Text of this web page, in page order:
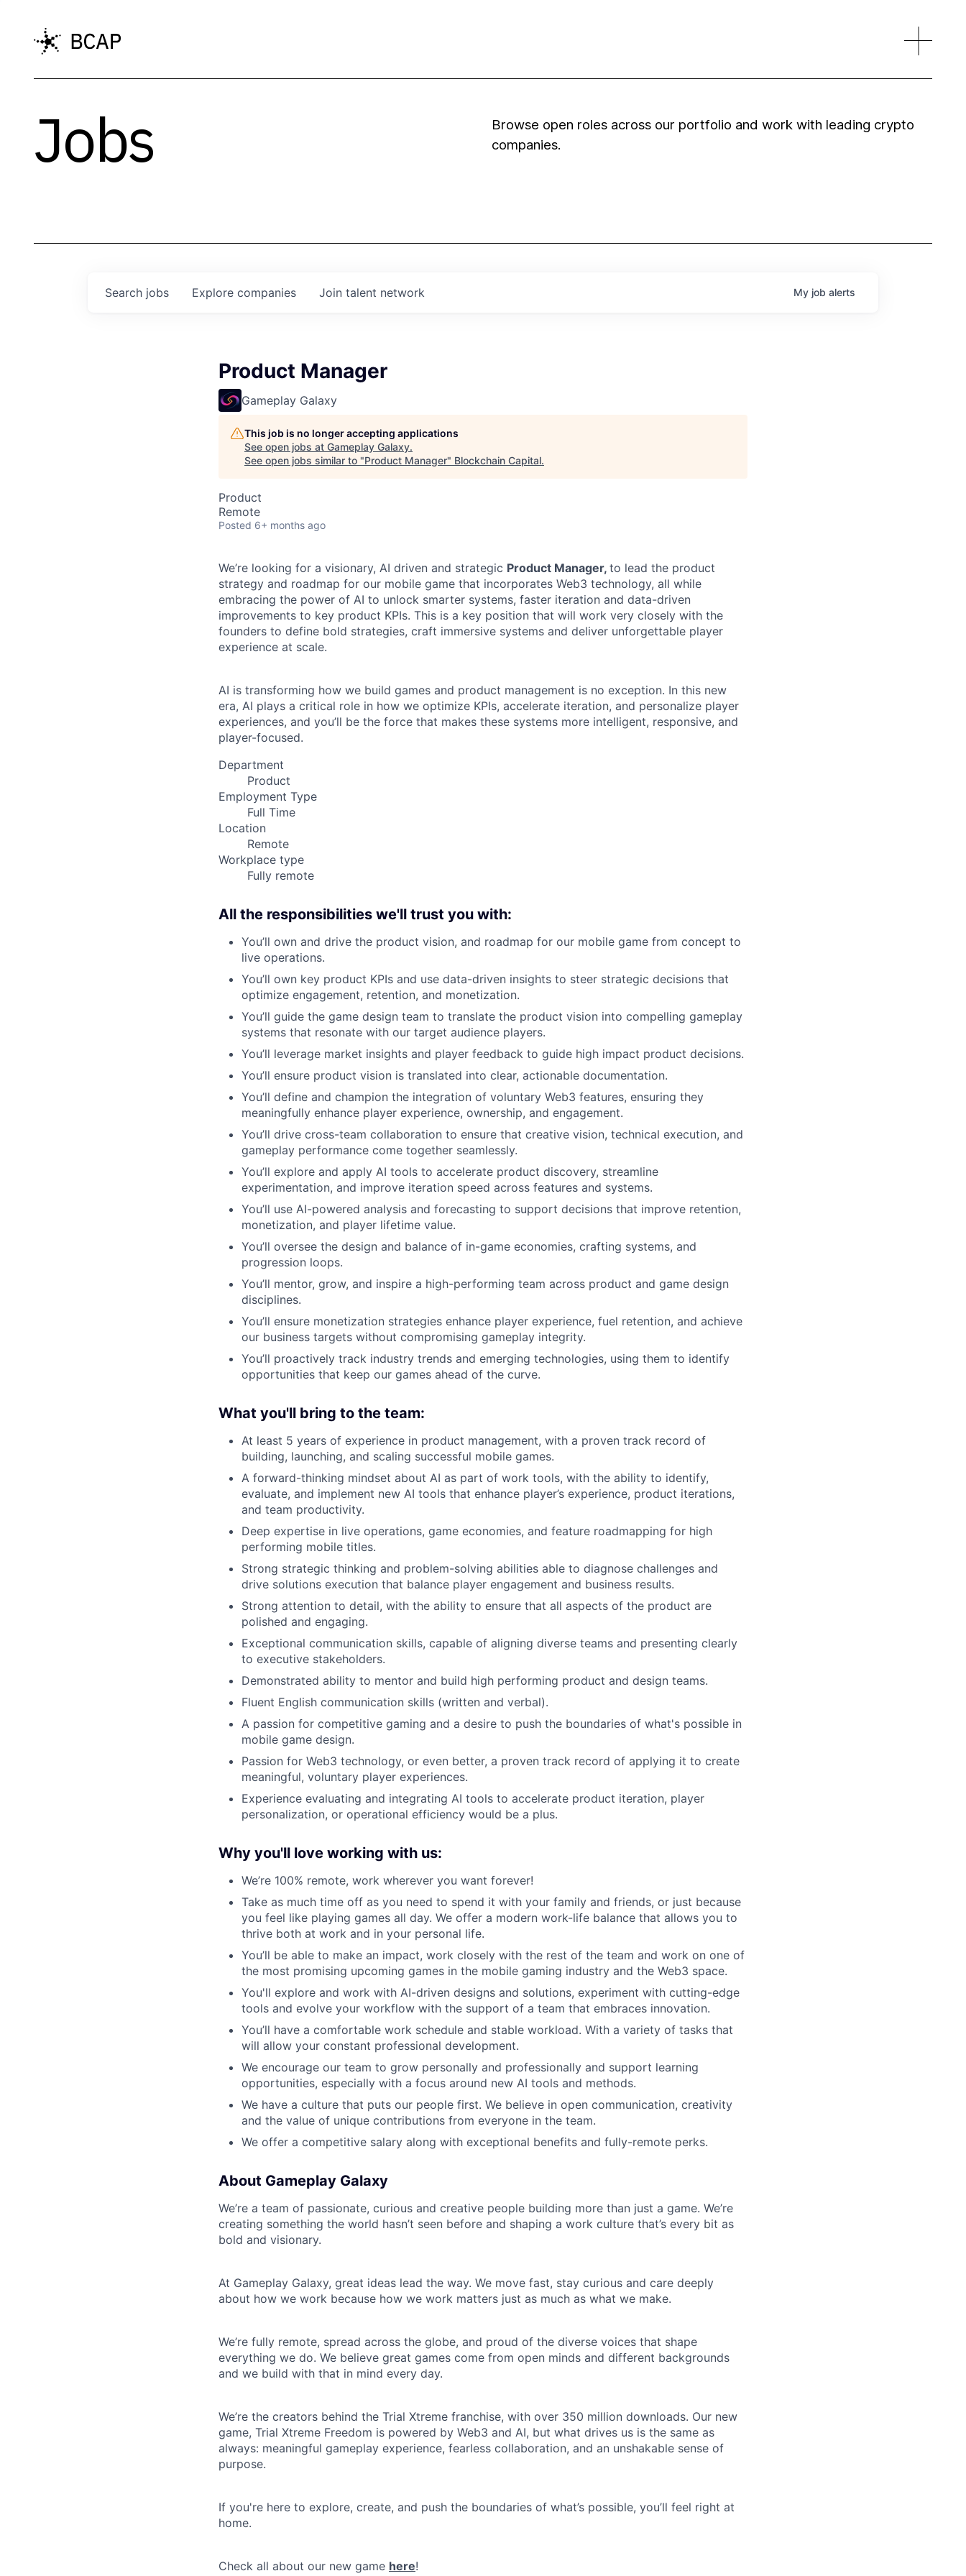
Jobs
Browse open roles across our portfolio and work with leading crypto
companies.
Search jobs Explore companies Join talent network My job alerts
Product Manager
Gameplay Galaxy
This job is no longer accepting applications
See open jobs at Gameplay Galaxy.
See open jobs similar to "Product Manager" Blockchain Capital.
Product
Remote
Posted 6+ months ago
We’re looking for a visionary, AI driven and strategic Product Manager, to lead the product
strategy and roadmap for our mobile game that incorporates Web3 technology, all while
embracing the power of AI to unlock smarter systems, faster iteration and data-driven
improvements to key product KPIs. This is a key position that will work very closely with the
founders to define bold strategies, craft immersive systems and deliver unforgettable player
experience at scale.
AI is transforming how we build games and product management is no exception. In this new
era, AI plays a critical role in how we optimize KPIs, accelerate iteration, and personalize player
experiences, and you’ll be the force that makes these systems more intelligent, responsive, and
player-focused.
Department
Product
Employment Type
Full Time
Location
Remote
Workplace type
Fully remote
All the responsibilities we'll trust you with:
You’ll own and drive the product vision, and roadmap for our mobile game from concept to
live operations.
You’ll own key product KPIs and use data-driven insights to steer strategic decisions that
optimize engagement, retention, and monetization.
You’ll guide the game design team to translate the product vision into compelling gameplay
systems that resonate with our target audience players.
You’ll leverage market insights and player feedback to guide high impact product decisions.
You’ll ensure product vision is translated into clear, actionable documentation.
You’ll define and champion the integration of voluntary Web3 features, ensuring they
meaningfully enhance player experience, ownership, and engagement.
You’ll drive cross-team collaboration to ensure that creative vision, technical execution, and
gameplay performance come together seamlessly.
You’ll explore and apply AI tools to accelerate product discovery, streamline
experimentation, and improve iteration speed across features and systems.
You’ll use AI-powered analysis and forecasting to support decisions that improve retention,
monetization, and player lifetime value.
You’ll oversee the design and balance of in-game economies, crafting systems, and
progression loops.
You’ll mentor, grow, and inspire a high-performing team across product and game design
disciplines.
You’ll ensure monetization strategies enhance player experience, fuel retention, and achieve
our business targets without compromising gameplay integrity.
You’ll proactively track industry trends and emerging technologies, using them to identify
opportunities that keep our games ahead of the curve.
What you'll bring to the team:
At least 5 years of experience in product management, with a proven track record of
building, launching, and scaling successful mobile games.
A forward-thinking mindset about AI as part of work tools, with the ability to identify,
evaluate, and implement new AI tools that enhance player’s experience, product iterations,
and team productivity.
Deep expertise in live operations, game economies, and feature roadmapping for high
performing mobile titles.
Strong strategic thinking and problem-solving abilities able to diagnose challenges and
drive solutions execution that balance player engagement and business results.
Strong attention to detail, with the ability to ensure that all aspects of the product are
polished and engaging.
Exceptional communication skills, capable of aligning diverse teams and presenting clearly
to executive stakeholders.
Demonstrated ability to mentor and build high performing product and design teams.
Fluent English communication skills (written and verbal).
A passion for competitive gaming and a desire to push the boundaries of what's possible in
mobile game design.
Passion for Web3 technology, or even better, a proven track record of applying it to create
meaningful, voluntary player experiences.
Experience evaluating and integrating AI tools to accelerate product iteration, player
personalization, or operational efficiency would be a plus.
Why you'll love working with us:
We’re 100% remote, work wherever you want forever!
Take as much time off as you need to spend it with your family and friends, or just because
you feel like playing games all day. We offer a modern work-life balance that allows you to
thrive both at work and in your personal life.
You’ll be able to make an impact, work closely with the rest of the team and work on one of
the most promising upcoming games in the mobile gaming industry and the Web3 space.
You'll explore and work with AI-driven designs and solutions, experiment with cutting-edge
tools and evolve your workflow with the support of a team that embraces innovation.
You’ll have a comfortable work schedule and stable workload. With a variety of tasks that
will allow your constant professional development.
We encourage our team to grow personally and professionally and support learning
opportunities, especially with a focus around new AI tools and methods.
We have a culture that puts our people first. We believe in open communication, creativity
and the value of unique contributions from everyone in the team.
We offer a competitive salary along with exceptional benefits and fully-remote perks.
About Gameplay Galaxy
We’re a team of passionate, curious and creative people building more than just a game. We’re
creating something the world hasn’t seen before and shaping a work culture that’s every bit as
bold and visionary.
At Gameplay Galaxy, great ideas lead the way. We move fast, stay curious and care deeply
about how we work because how we work matters just as much as what we make.
We’re fully remote, spread across the globe, and proud of the diverse voices that shape
everything we do. We believe great games come from open minds and different backgrounds
and we build with that in mind every day.
We’re the creators behind the Trial Xtreme franchise, with over 350 million downloads. Our new
game, Trial Xtreme Freedom is powered by Web3 and AI, but what drives us is the same as
always: meaningful gameplay experience, fearless collaboration, and an unshakable sense of
purpose.
If you're here to explore, create, and push the boundaries of what’s possible, you’ll feel right at
home.
Check all about our new game here!